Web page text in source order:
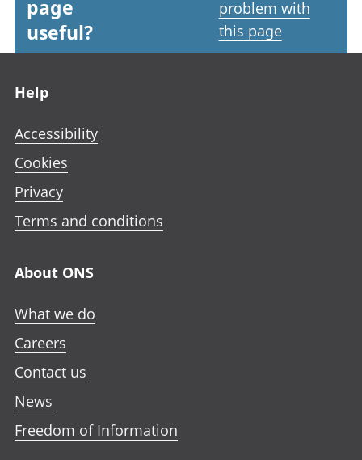
page
useful?
problem with
this page
Help
Accessibility
Cookies
Privacy
Terms and conditions
About ONS
What we do
Careers
Contact us
News
Freedom of Information